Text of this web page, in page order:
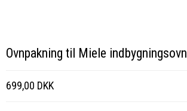
Ovnpakning til Miele indbygningsovn
699,00 DKK